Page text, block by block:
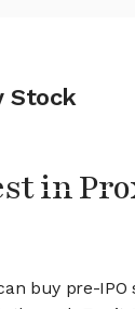
Stock
in
buy pre-IPO